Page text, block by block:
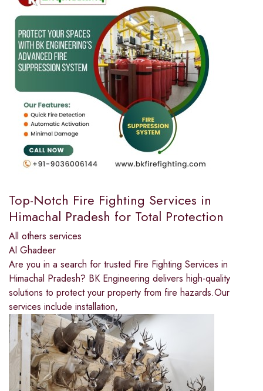
Top-Notch Fire Fighting Services in
Himachal Pradesh for Total Protection
All others services
Al Ghadeer
Are you in a search for trusted Fire Fighting Services in
Himachal Pradesh? BK Engineering delivers high-quality
solutions to protect your property from fire hazards.Our
services include installation,